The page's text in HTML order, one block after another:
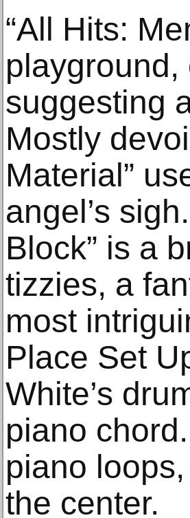
“All Hits:
suggesting
Mostly
Material”
angel’s
Block” is a
tizzies, a
most
Place Set
White’s
piano
piano
the center.